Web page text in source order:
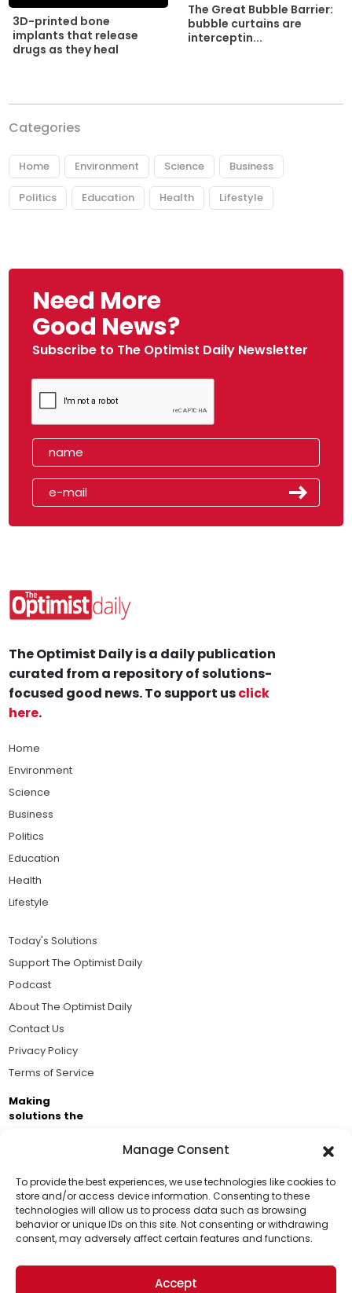
Manage Consent
To provide the best experiences, we use technologies like cookies to
store and/or access device information. Consenting to these
technologies will allow us to process data such as browsing
behavior or unique IDs on this site. Not consenting or withdrawing
consent, may adversely affect certain features and functions.
Accept
3D-printed bone
implants that release
drugs as they heal
The Great Bubble Barrier:
bubble curtains are
interceptin...
Categories
Home Environment Science Business
Politics Education Health Lifestyle
Need More
Good News?
Subscribe to The Optimist Daily Newsletter
Support Us!
Thanks for being one of our top readers. Your
support helps us continue to put solutions into the
world for a more optimistic future.
The Optimist Daily is a daily publication
curated from a repository of solutions-
focused good news. To support usclick
here.
Home
Environment
Science
Business
Politics
Education
Health
Lifestyle
Today's Solutions
Support The Optimist Daily
Podcast
About The Optimist Daily
Contact Us
Privacy Policy
Terms of Service
Making
solutions the
Brought to you by the ongoing support of The World
Business Academy and thousands of readers
passionate about improving our world.
© 2026 The Optimist Daily. All Rights Reserved.